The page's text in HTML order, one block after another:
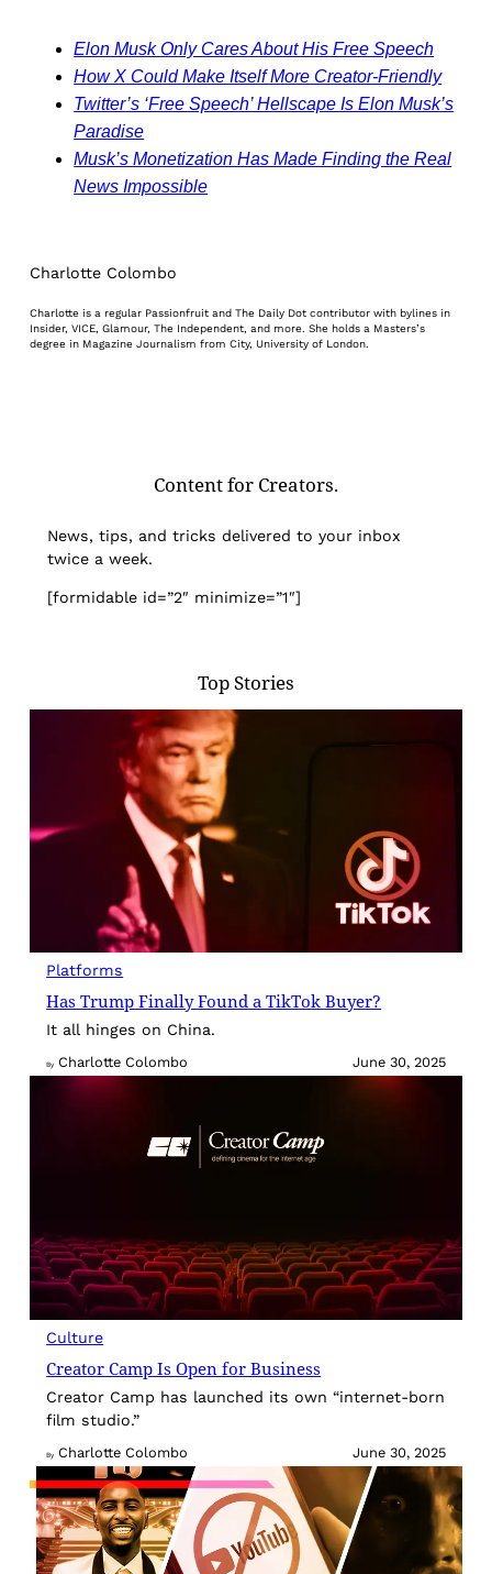
Elon Musk Only Cares About His Free Speech
How X Could Make Itself More Creator-Friendly
Twitter’s ‘Free Speech’ Hellscape Is Elon Musk’s
Paradise
Musk’s Monetization Has Made Finding the Real
News Impossible
Charlotte Colombo
Charlotte is a regular Passionfruit and The Daily Dot contributor with bylines in
Insider, VICE, Glamour, The Independent, and more. She holds a Masters’s
degree in Magazine Journalism from City, University of London.
Content for Creators.
News, tips, and tricks delivered to your inbox
twice a week.
[formidable id=”2″ minimize=”1″]
Top Stories
Platforms
Has Trump Finally Found a TikTok Buyer?
It all hinges on China.
By Charlotte Colombo June 30, 2025
Culture
Creator Camp Is Open for Business
Creator Camp has launched its own “internet-born
film studio.”
By Charlotte Colombo June 30, 2025